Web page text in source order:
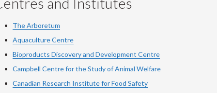
The Arboretum
Aquaculture Centre
Bioproducts Discovery and Development Centre
Campbell Centre for the Study of Animal Welfare
Canadian Research Institute for Food Safety